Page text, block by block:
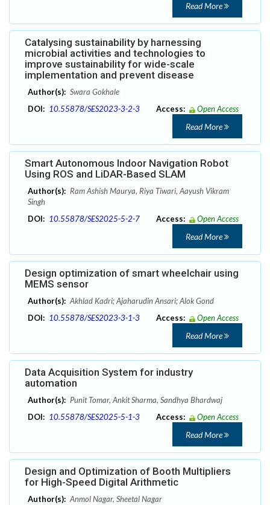
Read More
Catalysing sustainability by harnessing
microbial activities and technologies to
improve sustainability for wide-scale
implementation and prevent disease
Author(s): Swara Gokhale
DOI: 10.55878/SES2023-3-2-3 Access: Open Access
Read More
Smart Autonomous Indoor Navigation Robot
Using ROS and LiDAR-Based SLAM
Author(s): Ram Ashish Maurya, Riya Tiwari, Aayush Vikram
Singh
DOI: 10.55878/SES2025-5-2-7 Access: Open Access
Read More
Design optimization of smart wheelchair using
MEMS sensor
Author(s): Akhlad Kadri; Ajaharudin Ansari; Alok Gond
DOI: 10.55878/SES2023-3-1-3 Access: Open Access
Read More
Data Acquisition System for industry
automation
Author(s): Punit Tomar, Ankit Sharma, Sandhya Bhardwaj
DOI: 10.55878/SES2025-5-1-3 Access: Open Access
Read More
Design and Optimization of Booth Multipliers
for High-Speed Digital Arithmetic
Author(s): Anmol Nagar, Sheetal Nagar